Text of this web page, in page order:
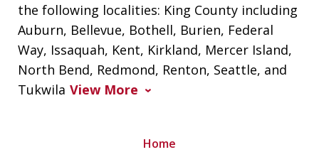
the following localities: King County including
Auburn, Bellevue, Bothell, Burien, Federal
Way, Issaquah, Kent, Kirkland, Mercer Island,
North Bend, Redmond, Renton, Seattle, and
Tukwila View More
Home